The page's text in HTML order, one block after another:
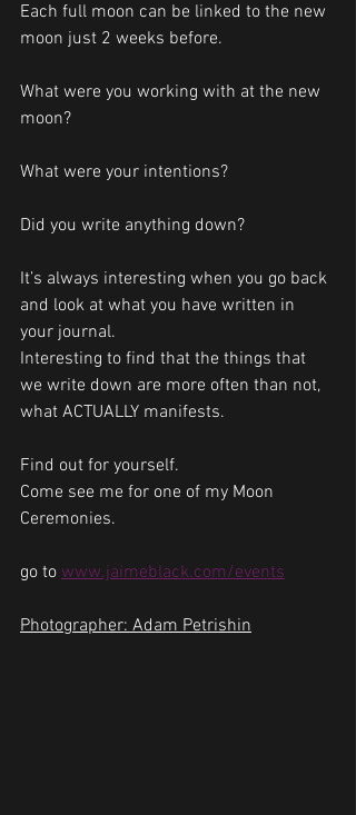
Each full moon can be linked to the new
moon just 2 weeks before.
What were you working with at the new
moon?
What were your intentions?
Did you write anything down?
It’s always interesting when you go back
and look at what you have written in
your journal.
Interesting to find that the things that
we write down are more often than not,
what ACTUALLY manifests.
Find out for yourself.
Come see me for one of my Moon
Ceremonies.
go to www.jaimeblack.com/events
Photographer: Adam Petrishin